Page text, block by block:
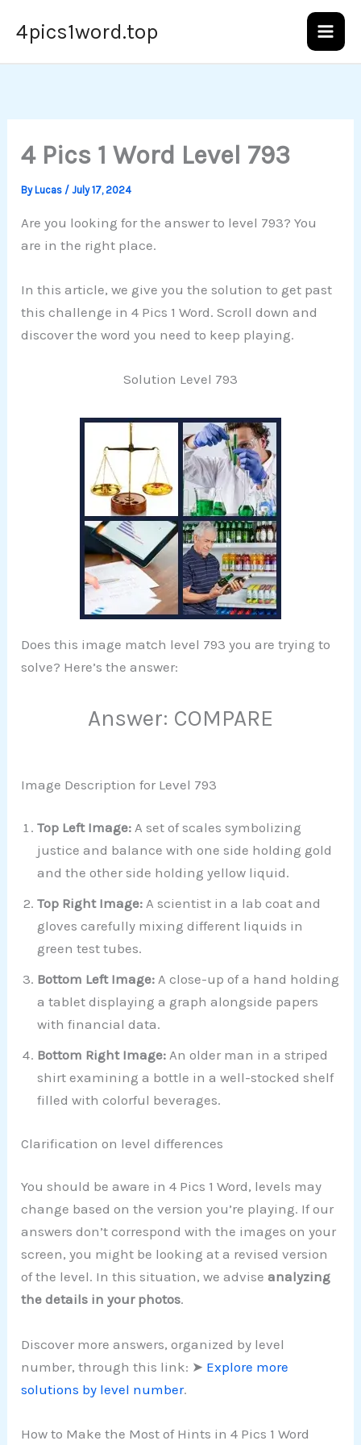
4pics1word.top
4 Pics 1 Word Level 793
ByLucas /July 17, 2024
Are you looking for the answer to level 793? You
are in the right place.
In this article, we give you the solution to get past
this challenge in 4 Pics 1 Word. Scroll down and
discover the word you need to keep playing.
Solution Level 793
Does this image match level 793 you are trying to
solve? Here’s the answer:
Answer: COMPARE
Image Description for Level 793
Top Left Image: A set of scales symbolizing
justice and balance with one side holding gold
and the other side holding yellow liquid.
Top Right Image:A scientist in a lab coat and
gloves carefully mixing different liquids in
green test tubes.
Bottom Left Image: A close-up of a hand holding
a tablet displaying a graph alongside papers
with financial data.
Bottom Right Image: An older man in a striped
shirt examining a bottle in a well-stocked shelf
filled with colorful beverages.
Clarification on level differences
You should be aware in 4 Pics 1 Word, levels may
change based on the version you’re playing. If our
answers don’t correspond with the images on your
screen, you might be looking at a revised version
of the level. In this situation, we adviseanalyzing
the details in your photos.
Discover more answers, organized by level
number, through this link: ➤ Explore more
solutions by level number.
How to Make the Most of Hints in 4 Pics 1 Word